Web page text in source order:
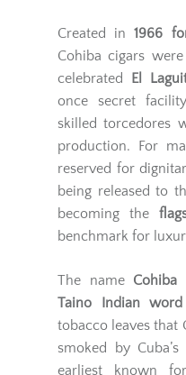
Created in1966
Cohiba cigars
celebrated
El
once secret
skilled torcedores
production. For
reserved for
being released to
becoming the
benchmark for
The name Cohiba
Taino Indian word
tobacco leaves that
smoked by
earliest known